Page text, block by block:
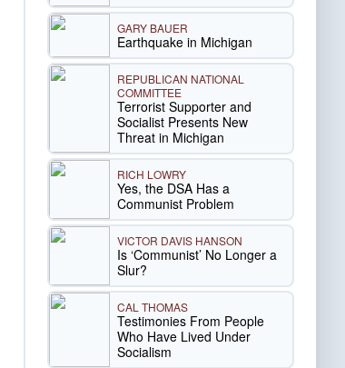
GARY BAUER
Earthquake in Michigan
REPUBLICAN NATIONAL
COMMITTEE
Terrorist Supporter and
Socialist Presents New
Threat in Michigan
RICH LOWRY
Yes, the DSA Has a
Communist Problem
VICTOR DAVIS HANSON
Is ‘Communist’ No Longer a
Slur?
CAL THOMAS
Testimonies From People
Who Have Lived Under
Socialism